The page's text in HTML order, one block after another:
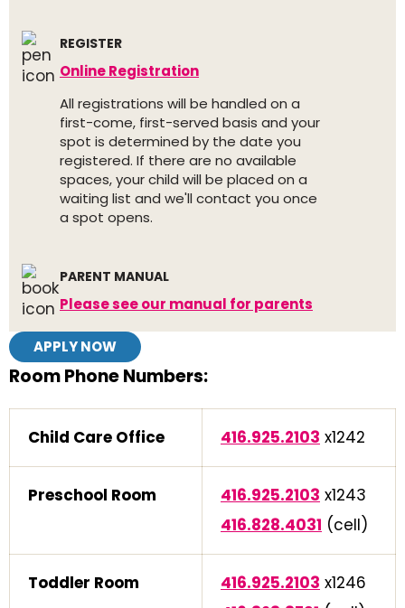
REGISTER
Online Registration
All registrations will be handled on a
first-come, first-served basis and your
spot is determined by the date you
registered. If there are no available
spaces, your child will be placed on a
waiting list and we'll contact you once
a spot opens.
PARENT MANUAL
Please see our manual for parents
APPLY NOW
Room Phone Numbers:
Child Care Office 416.925.2103 x1242
Preschool Room 416.925.2103 x1243
416.828.4031 (cell)
Toddler Room 416.925.2103 x1246